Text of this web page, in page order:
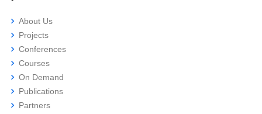
About Us
Projects
Conferences
Courses
On Demand
Publications
Partners